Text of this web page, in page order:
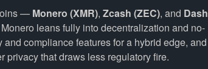
— Monero (XMR), Zcash (ZEC), and Dash
leans fully into decentralization and no-
compliance features for a hybrid edge, and
privacy that draws less regulatory fire.